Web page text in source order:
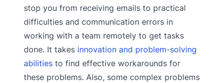
stop you from receiving emails to practical
difficulties and communication errors in
working with a team remotely to get tasks
done. It takes innovation and problem-solving
abilities to find effective workarounds for
these problems. Also, some complex problems